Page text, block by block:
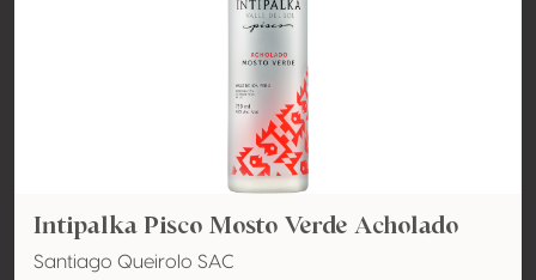
Intipalka Pisco Mosto Verde Acholado
Santiago Queirolo SAC